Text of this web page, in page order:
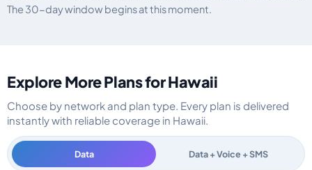
The 30-day window begins at this moment.
Explore More Plans for Hawaii
Choose by network and plan type. Every plan is delivered
instantly with reliable coverage in Hawaii.
Data Data + Voice + SMS